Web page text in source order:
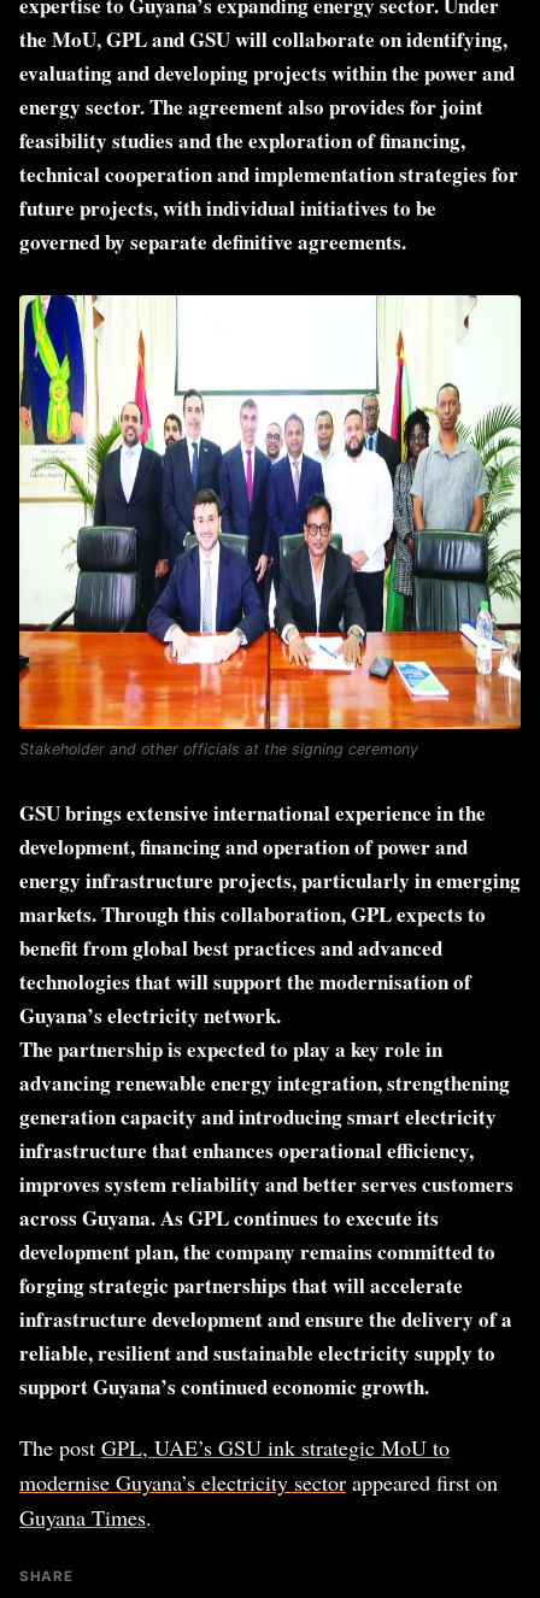
the MoU, GPL and GSU will collaborate on identifying,
evaluating and developing projects within the power and
energy sector. The agreement also provides for joint
feasibility studies and the exploration of financing,
technical cooperation and implementation strategies for
future projects, with individual initiatives to be
governed by separate definitive agreements.
Stakeholder and other officials at the signing ceremony
GSU brings extensive international experience in the
development, financing and operation of power and
energy infrastructure projects, particularly in emerging
markets. Through this collaboration, GPL expects to
benefit from global best practices and advanced
technologies that will support the modernisation of
Guyana’s electricity network.
The partnership is expected to play a key role in
advancing renewable energy integration, strengthening
generation capacity and introducing smart electricity
infrastructure that enhances operational efficiency,
improves system reliability and better serves customers
across Guyana. As GPL continues to execute its
development plan, the company remains committed to
forging strategic partnerships that will accelerate
infrastructure development and ensure the delivery of a
reliable, resilient and sustainable electricity supply to
support Guyana’s continued economic growth.
The post GPL, UAE’s GSU ink strategic MoU to
modernise Guyana’s electricity sector appeared first on
Guyana Times.
SHARE